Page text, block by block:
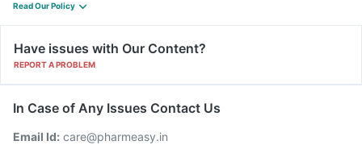
Read Our Policy
Have issues with Our Content?
REPORT A PROBLEM
In Case of Any Issues Contact Us
Email Id: care@pharmeasy.in